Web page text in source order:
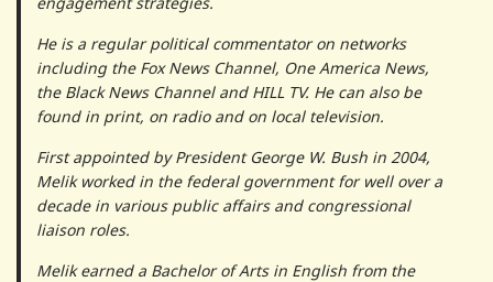
He is a regular political commentator on networks
including the Fox News Channel, One America News,
the Black News Channel and HILL TV. He can also be
found in print, on radio and on local television.
First appointed by President George W. Bush in 2004,
Melik worked in the federal government for well over a
decade in various public affairs and congressional
liaison roles.
Melik earned a Bachelor of Arts in English from the